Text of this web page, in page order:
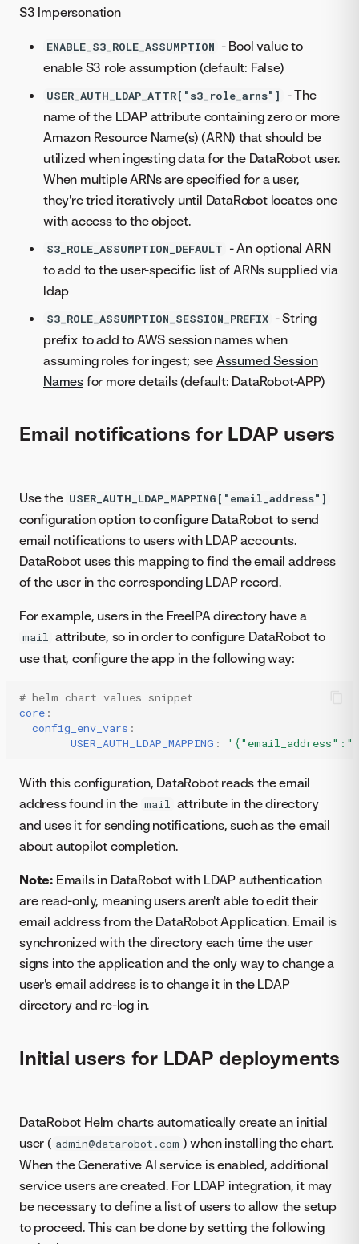
S3 Impersonation
ENABLE_S3_ROLE_ASSUMPTION - Bool value to
enable S3 role assumption (default: False)
USER_AUTH_LDAP_ATTR["s3_role_arns"]
- The
name of the LDAP attribute containing zero or more
Amazon Resource Name(s) (ARN) that should be
utilized when ingesting data for the DataRobot user.
When multiple ARNs are specified for a user,
they're tried iteratively until DataRobot locates one
with access to the object.
S3_ROLE_ASSUMPTION_DEFAULT - An optional ARN
to add to the user-specific list of ARNs supplied via
ldap
S3_ROLE_ASSUMPTION_SESSION_PREFIX - String
prefix to add to AWS session names when
assuming roles for ingest; see Assumed Session
Names for more details (default: DataRobot-APP)
Email notifications for LDAP users
Use the USER_AUTH_LDAP_MAPPING["email_address"]
configuration option to configure DataRobot to send
email notifications to users with LDAP accounts.
DataRobot uses this mapping to find the email address
of the user in the corresponding LDAP record.
For example, users in the FreeIPA directory have a
mail attribute, so in order to configure DataRobot to
use that, configure the app in the following way:
# helm chart values snippet
core :
config_env_vars :
USER_AUTH_LDAP_MAPPING :
With this configuration, DataRobot reads the email
address found in the mail attribute in the directory
and uses it for sending notifications, such as the email
about autopilot completion.
Note: Emails in DataRobot with LDAP authentication
are read-only, meaning users aren't able to edit their
email address from the DataRobot Application. Email is
synchronized with the directory each time the user
signs into the application and the only way to change a
user's email address is to change it in the LDAP
directory and re-log in.
Initial users for LDAP deployments
DataRobot Helm charts automatically create an initial
user ( admin@datarobot.com ) when installing the chart.
When the Generative AI service is enabled, additional
service users are created. For LDAP integration, it may
be necessary to define a list of users to allow the setup
to proceed. This can be done by setting the following